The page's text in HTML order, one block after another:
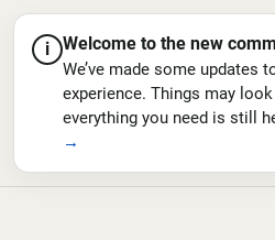
i Welcome to the new
We’ve made some updates
experience. Things may
everything you need is still
→